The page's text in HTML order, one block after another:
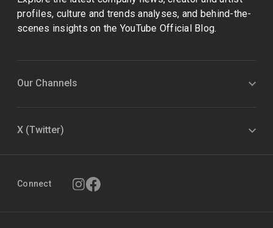
profiles, culture and trends analyses, and behind-the-
scenes insights on the YouTube Official Blog.
Our Channels
X (Twitter)
Connect